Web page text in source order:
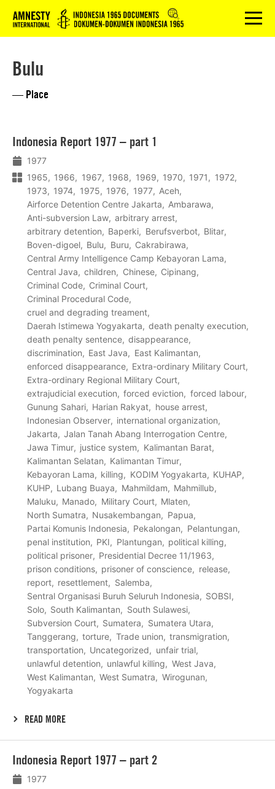
Logo menu
Bulu
— Place
Indonesia Report 1977 – part 1
1977
1965
1966 1967 1968 1969 1970 1971
1972
1973
1974 1975 1976 1977
Aceh
Airforce Detention Centre Jakarta
Ambarawa
Anti-subversion Law
arbitrary arrest
arbitrary detention
Baperki Berufsverbot
Blitar
Boven-digoel
Bulu Buru
Cakrabirawa
Central Army Intelligence Camp Kebayoran Lama
Central Java
children Chinese
Cipinang
Criminal Code
Criminal Court
Criminal Procedural Code
cruel and degrading treament
Daerah Istimewa Yogyakarta
death penalty execution
death penalty sentence
disappearance
discrimination
East Java
East Kalimantan
enforced disappearance
Extra-ordinary Military Court
Extra-ordinary Regional Military Court
extrajudicial execution
forced eviction
forced labour
Gunung Sahari
Harian Rakyat
house arrest
Indonesian Observer
international organization
Jakarta
Jalan Tanah Abang Interrogation Centre
Jawa Timur
justice system
Kalimantan Barat
Kalimantan Selatan
Kalimantan Timur
Kebayoran Lama
killing KODIM Yogyakarta
KUHAP
KUHP
Lubang Buaya Mahmildam
Mahmillub
Maluku
Manado Military Court
Mlaten
North Sumatra
Nusakembangan
Papua
Partai Komunis Indonesia
Pekalongan
Pelantungan
penal institution
PKI Plantungan
political killing
political prisoner
Presidential Decree 11/1963
prison conditions
prisoner of conscience
release
report
resettlement
Salemba
Sentral Organisasi Buruh Seluruh Indonesia
SOBSI
Solo
South Kalimantan
South Sulawesi
Subversion Court
Sumatera
Sumatera Utara
Tanggerang
torture Trade union
transmigration
transportation
Uncategorized
unfair trial
unlawful detention
unlawful killing
West Java
West Kalimantan
West Sumatra
Wirogunan
Yogyakarta
READ MORE
meer
Indonesia Report 1977 – part 2
1977
meer